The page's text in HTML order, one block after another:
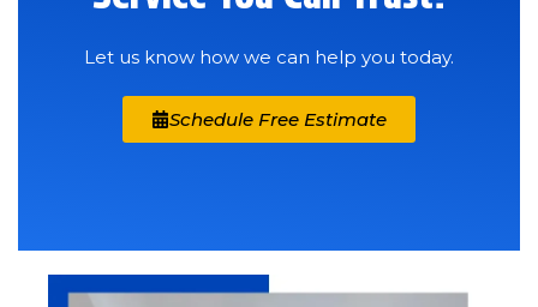
Let us know how we can help you today.
Schedule Free Estimate